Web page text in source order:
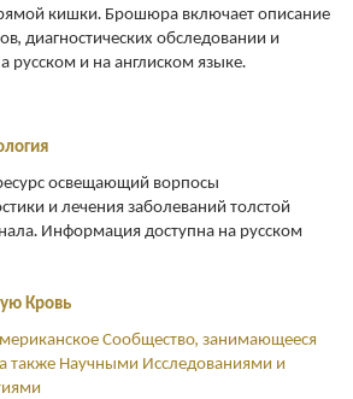
кишки. Брошюра включает описание
диагностических обследовании и
русском и на англиском языке.
освещающий ворпосы
и лечения заболеваний толстой
Информация доступна на русском
Кровь
Сообщество, занимающееся
также Научными Исследованиями и